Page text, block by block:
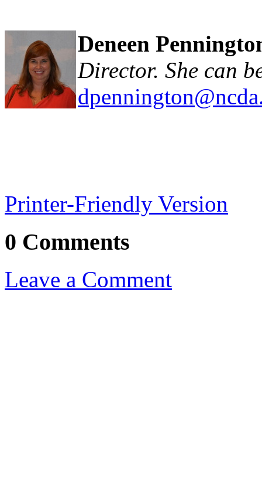
Deneen
Director. She can
Printer-Friendly Version
0 Comments
Leave a Comment